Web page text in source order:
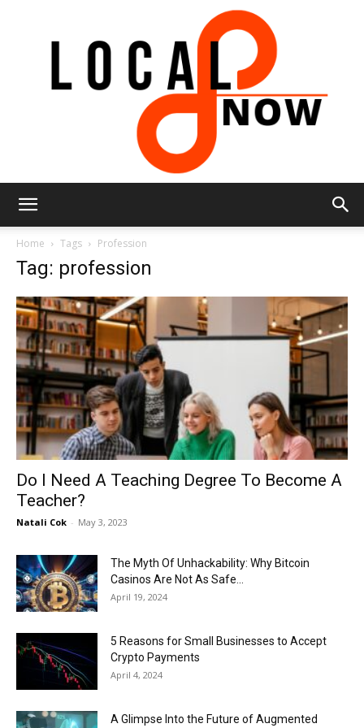
Home Tags Profession
Tag: profession
Do I Need A Teaching Degree To Become A
Teacher?
Natali Cok - May 3, 2023
The Myth Of Unhackability: Why Bitcoin
Casinos Are Not As Safe...
April 19, 2024
5 Reasons for Small Businesses to Accept
Crypto Payments
April 4, 2024
A Glimpse Into the Future of Augmented